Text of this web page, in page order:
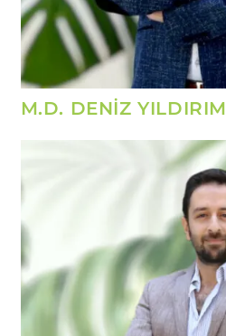
M.D. DENİZ YILDIRIM